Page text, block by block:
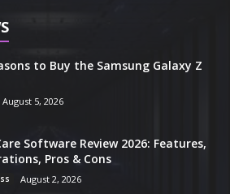
to Buy the Samsung Galaxy Z
August 5, 2026
Software Review 2026: Features,
Pros & Cons
August 2, 2026